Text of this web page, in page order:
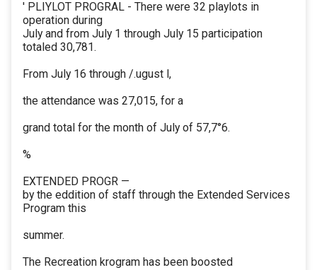
' PLIYLOT PROGRAL - There were 32 playlots in
operation during
July and from July 1 through July 15 participation
totaled 30,781.
From July 16 through /.ugust l,
the attendance was 27,015, for a
grand total for the month of July of 57,7°6.
%
EXTENDED PROGR —
by the eddition of staff through the Extended Services
Program this
summer.
The Recreation krogram has been boosted